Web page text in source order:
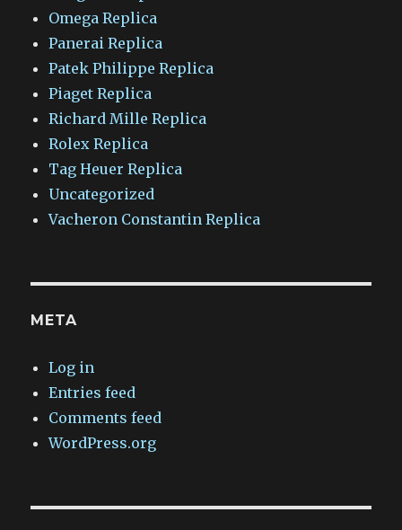
Omega Replica
Panerai Replica
Patek Philippe Replica
Piaget Replica
Richard Mille Replica
Rolex Replica
Tag Heuer Replica
Uncategorized
Vacheron Constantin Replica
META
Log in
Entries feed
Comments feed
WordPress.org